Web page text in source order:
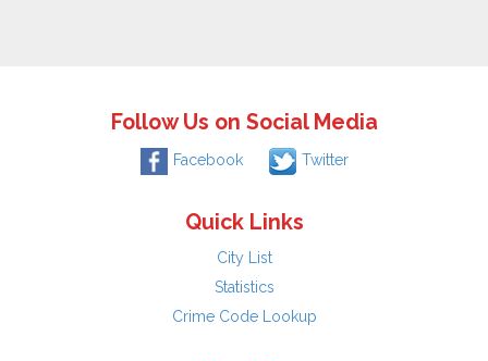
Follow Us on Social Media
Facebook Twitter
Quick Links
City List
Statistics
Crime Code Lookup